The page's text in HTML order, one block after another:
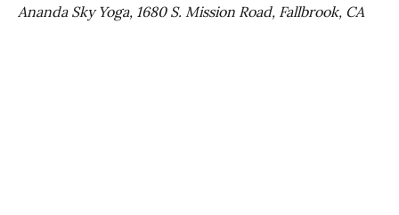
Ananda Sky Yoga, 1680 S. Mission Road, Fallbrook, CA